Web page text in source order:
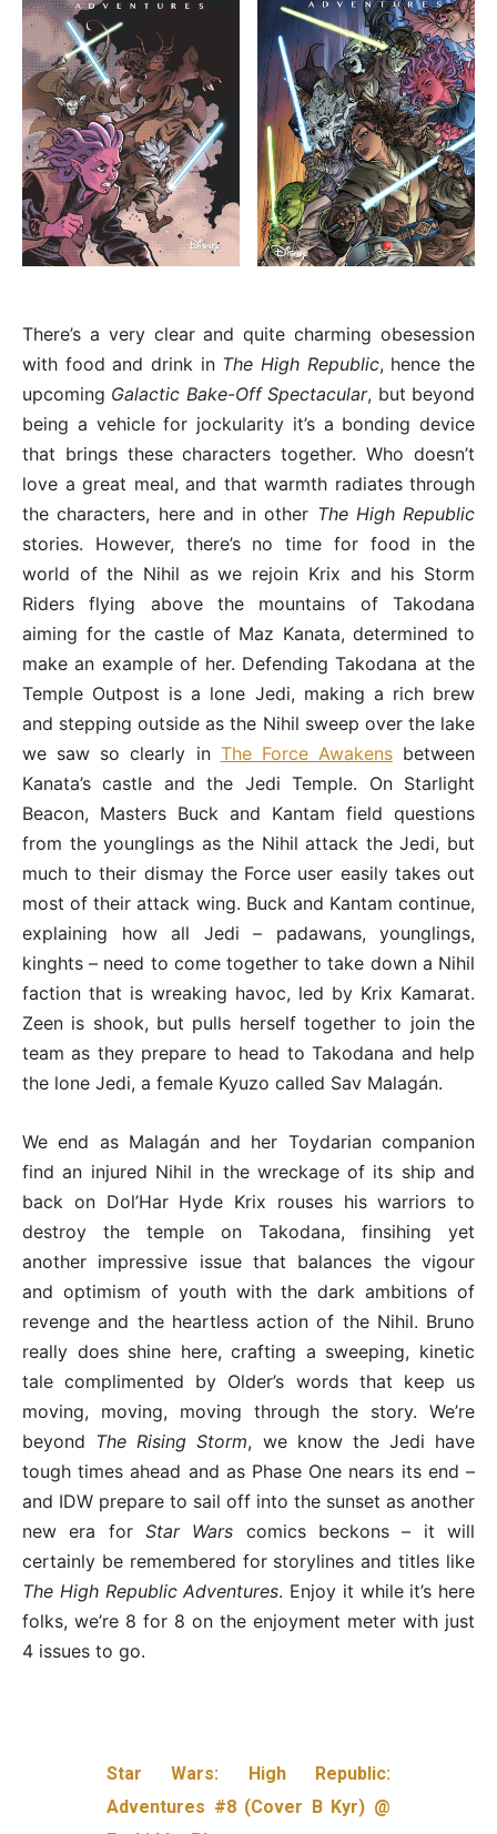
There’s a very clear and quite charming obesession
with food and drink in The High Republic, hence the
upcoming Galactic Bake-Off Spectacular, but beyond
being a vehicle for jockularity it’s a bonding device
that brings these characters together. Who doesn’t
love a great meal, and that warmth radiates through
the characters, here and in other The High Republic
stories. However, there’s no time for food in the
world of the Nihil as we rejoin Krix and his Storm
Riders flying above the mountains of Takodana
aiming for the castle of Maz Kanata, determined to
make an example of her. Defending Takodana at the
Temple Outpost is a lone Jedi, making a rich brew
and stepping outside as the Nihil sweep over the lake
we saw so clearly in The Force Awakensbetween
Kanata’s castle and the Jedi Temple. On Starlight
Beacon, Masters Buck and Kantam field questions
from the younglings as the Nihil attack the Jedi, but
much to their dismay the Force user easily takes out
most of their attack wing. Buck and Kantam continue,
explaining how all Jedi – padawans, younglings,
kinghts – need to come together to take down a Nihil
faction that is wreaking havoc, led by Krix Kamarat.
Zeen is shook, but pulls herself together to join the
team as they prepare to head to Takodana and help
the lone Jedi, a female Kyuzo called Sav Malagán.
We end as Malagán and her Toydarian companion
find an injured Nihil in the wreckage of its ship and
back on Dol’Har Hyde Krix rouses his warriors to
destroy the temple on Takodana, finsihing yet
another impressive issue that balances the vigour
and optimism of youth with the dark ambitions of
revenge and the heartless action of the Nihil. Bruno
really does shine here, crafting a sweeping, kinetic
tale complimented by Older’s words that keep us
moving, moving, moving through the story. We’re
beyond The Rising Storm, we know the Jedi have
tough times ahead and as Phase One nears its end –
and IDW prepare to sail off into the sunset as another
new era for Star Wars comics beckons – it will
certainly be remembered for storylines and titles like
The High Republic Adventures. Enjoy it while it’s here
folks, we’re 8 for 8 on the enjoyment meter with just
4 issues to go.
Star Wars: High Republic:
Adventures #8 (Cover B Kyr) @